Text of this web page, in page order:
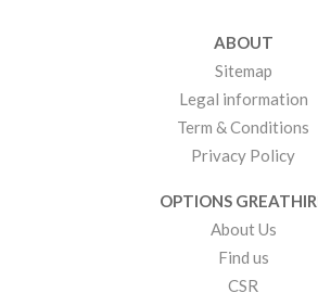
ABOUT
Sitemap
Legal information
Term & Conditions
Privacy Policy
OPTIONS
About Us
Find us
CSR